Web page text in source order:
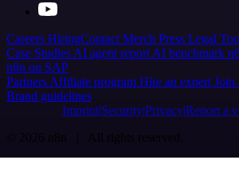
Careers HiringContact Merch Press Legal
Case Studies AI agent report AI benchmark
n8n on SAP
Partners Affiliate program Hire an expert Join
Brand guidelines
Imprint SecurityPrivacyReport a
© 2026 n8n | All rights reserved.